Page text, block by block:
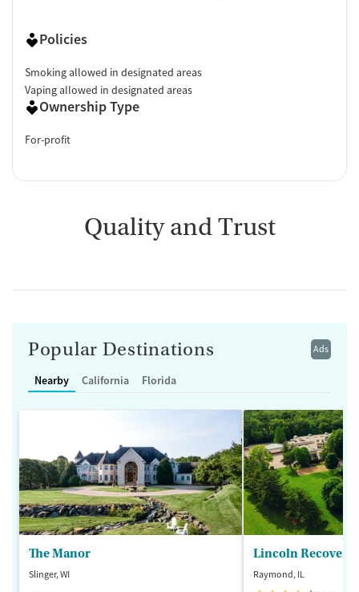
Policies
Smoking allowed in designated areas
Vaping allowed in designated areas
Ownership Type
For-profit
Quality and Trust
Ads
Popular Destinations
Nearby California Florida
The Manor
Slinger, WI
Lincoln Recovery
Raymond, IL